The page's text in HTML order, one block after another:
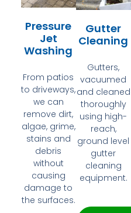
Pressure
Jet
Washing
From patios
to driveways,
we can
remove dirt,
algae, grime,
stains and
debris
without
causing
damage to
the surfaces.
Gutter
Cleaning
Gutters,
vacuumed
and cleaned
thoroughly
using high-
reach,
ground level
gutter
cleaning
equipment.